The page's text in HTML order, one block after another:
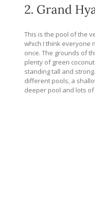
2. Grand
This is the pool of the
which I think everyone
once. The grounds of
plenty of green
standing tall and
different pools, a
deeper pool and lots